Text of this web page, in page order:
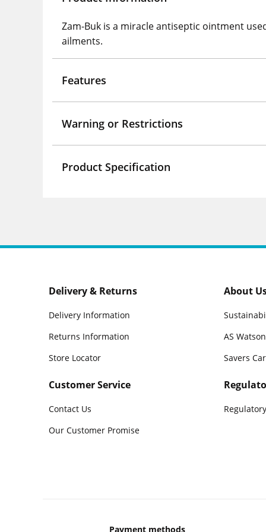
Zam-Buk is a miracle antiseptic ointment
ailments.
Features
Warning or Restrictions
Product Specification
Delivery & Returns
Delivery Information
Returns Information
Store Locator
Customer Service
Contact Us
Our Customer Promise
About
AS Watson
Savers
Payment methods